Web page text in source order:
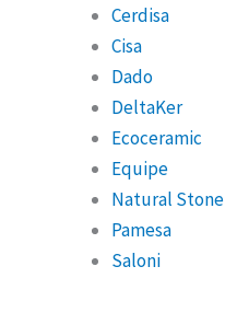
Cerdisa
Cisa
Dado
DeltaKer
Ecoceramic
Equipe
Natural Stone
Pamesa
Saloni